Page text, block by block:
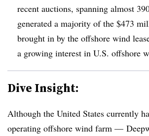
recent auctions, spanning almost
generated a majority of the $473
brought in by the offshore wind
a growing interest in U.S. offshore
Dive Insight:
Although the United States currently
operating offshore wind farm —